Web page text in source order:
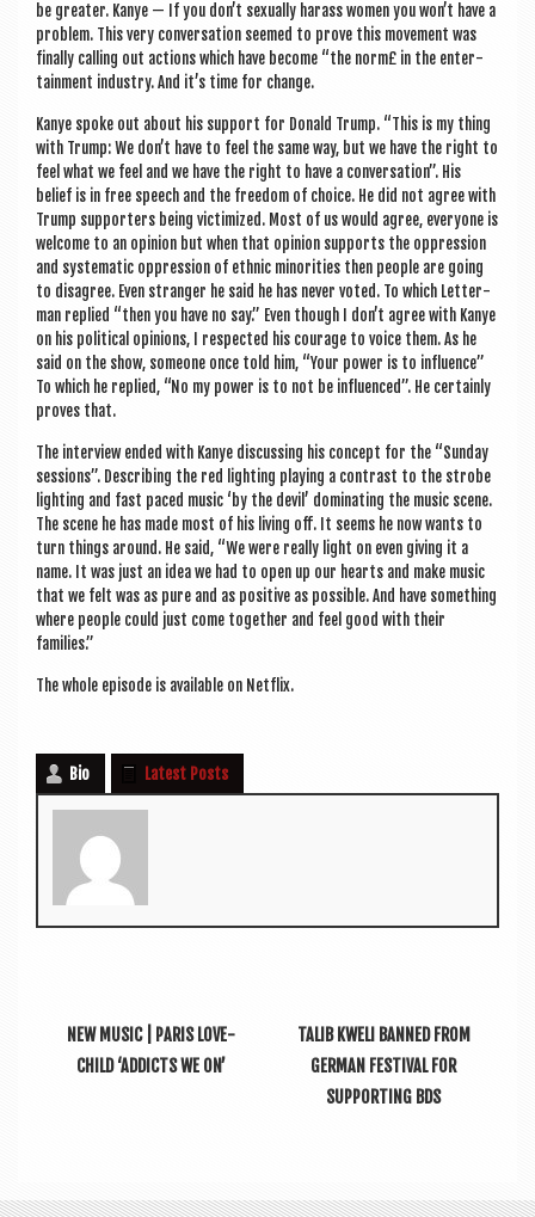
be great­er. Kanye — If you don’t sexu­ally har­ass women you won’t have a
prob­lem. This very con­ver­sa­tion seemed to prove this move­ment was
finally call­ing out actions which have become “the norm£ in the enter­
tain­ment industry. And it’s time for change.
Kanye spoke out about his sup­port for Don­ald Trump. “This is my thing
with Trump: We don’t have to feel the same way, but we have the right to
feel what we feel and we have the right to have a con­ver­sa­tion”. His
belief is in free speech and the free­dom of choice. He did not agree with
Trump sup­port­ers being vic­tim­ized. Most of us would agree, every­one is
wel­come to an opin­ion but when that opin­ion sup­ports the oppres­sion
and sys­tem­at­ic oppres­sion of eth­nic minor­it­ies then people are going
to dis­agree. Even stranger he said he has nev­er voted. To which Let­ter­
man replied “then you have no say.” Even though I don’t agree with Kanye
on his polit­ic­al opin­ions, I respec­ted his cour­age to voice them. As he
said on the show, someone once told him, “Your power is to influ­ence”
To which he replied, “No my power is to not be influ­enced”. He cer­tainly
proves that.
The inter­view ended with Kanye dis­cuss­ing his concept for the “Sunday
ses­sions”. Describ­ing the red light­ing play­ing a con­trast to the strobe
light­ing and fast paced music ‘by the dev­il’ dom­in­at­ing the music scene.
The scene he has made most of his liv­ing off. It seems he now wants to
turn things around. He said, “We were really light on even giv­ing it a
name. It was just an idea we had to open up our hearts and make music
that we felt was as pure and as pos­it­ive as pos­sible. And have some­thing
where people could just come togeth­er and feel good with their
families.”
The whole epis­ode is avail­able on Netflix.
Bio Latest Posts
NEW MUSIC | PARIS LOVE-
CHILD ‘ADDICTS WE ON’
TALIB KWELI BANNED FROM
GERMAN FESTIVAL FOR
SUPPORTING BDS